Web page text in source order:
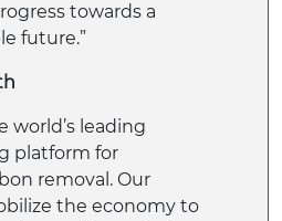
towards a
future.”
world’s leading
platform for
removal. Our
the economy to